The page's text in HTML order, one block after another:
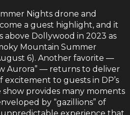
Nights drone and
a guest highlight, and it
above Dollywood in 2023 as
Mountain Summer
6). Another favorite —
Aurora” — returns to deliver
to guests in DP’s
provides many moments
by “gazillions” of